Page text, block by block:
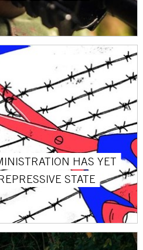
HAS YET
STATE